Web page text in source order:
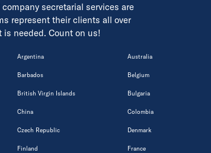
secretarial services are
represent their clients all over
needed. Count on us!
Argentina Australia
Barbados Belgium
British Virgin Islands Bulgaria
China Colombia
Czech Republic Denmark
Finland France